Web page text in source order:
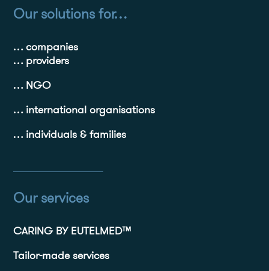
Our solutions for…
… companies
… providers
… NGO
… international organisations
… individuals & families
Our services
CARING BY EUTELMED™
Tailor-made services